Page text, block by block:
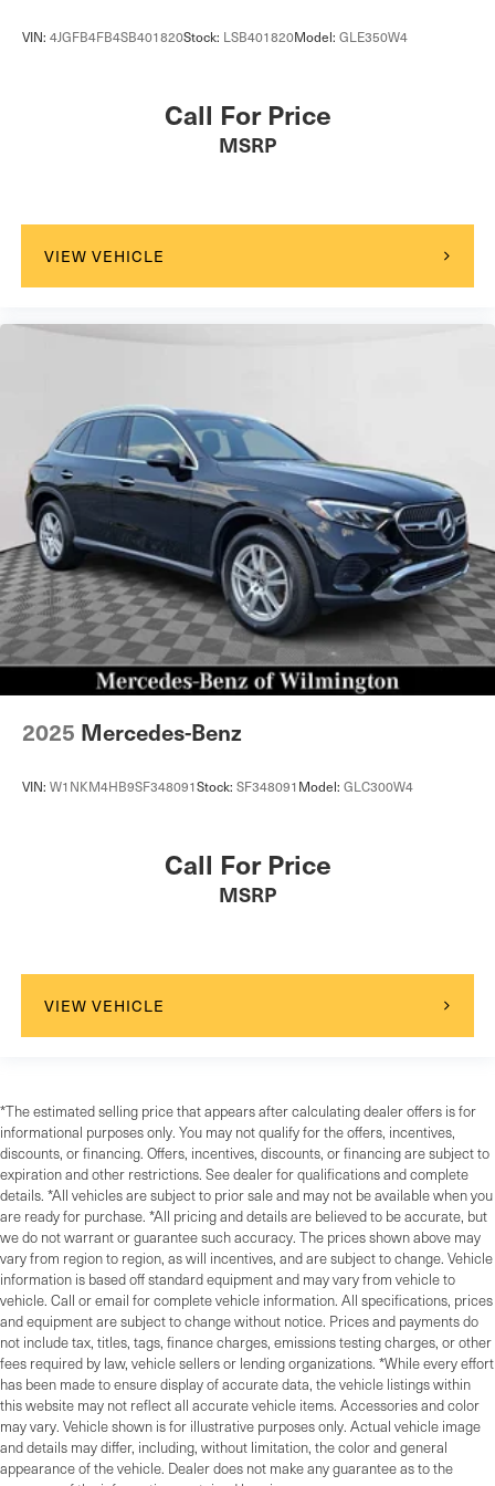
VIN: 4JGFB4FB4SB401820Stock: LSB401820Model: GLE350W4
Call For Price
MSRP
VIEW VEHICLE
2025 Mercedes-Benz
VIN: W1NKM4HB9SF348091Stock: SF348091 Model: GLC300W4
Call For Price
MSRP
VIEW VEHICLE
*The estimated selling price that appears after calculating dealer offers is for
informational purposes only. You may not qualify for the offers, incentives,
discounts, or financing. Offers, incentives, discounts, or financing are subject to
expiration and other restrictions. See dealer for qualifications and complete
details. *All vehicles are subject to prior sale and may not be available when you
are ready for purchase. *All pricing and details are believed to be accurate, but
we do not warrant or guarantee such accuracy. The prices shown above may
vary from region to region, as will incentives, and are subject to change. Vehicle
information is based off standard equipment and may vary from vehicle to
vehicle. Call or email for complete vehicle information. All specifications, prices
and equipment are subject to change without notice. Prices and payments do
not include tax, titles, tags, finance charges, emissions testing charges, or other
fees required by law, vehicle sellers or lending organizations. *While every effort
has been made to ensure display of accurate data, the vehicle listings within
this website may not reflect all accurate vehicle items. Accessories and color
may vary. Vehicle shown is for illustrative purposes only. Actual vehicle image
and details may differ, including, without limitation, the color and general
appearance of the vehicle. Dealer does not make any guarantee as to the